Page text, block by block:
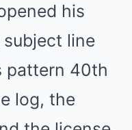
his
line
pattern 40th
log, the